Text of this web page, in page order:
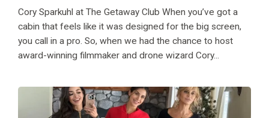
Cory Sparkuhl at The Getaway Club When you’ve got a
cabin that feels like it was designed for the big screen,
you call in a pro. So, when we had the chance to host
award-winning filmmaker and drone wizard Cory...